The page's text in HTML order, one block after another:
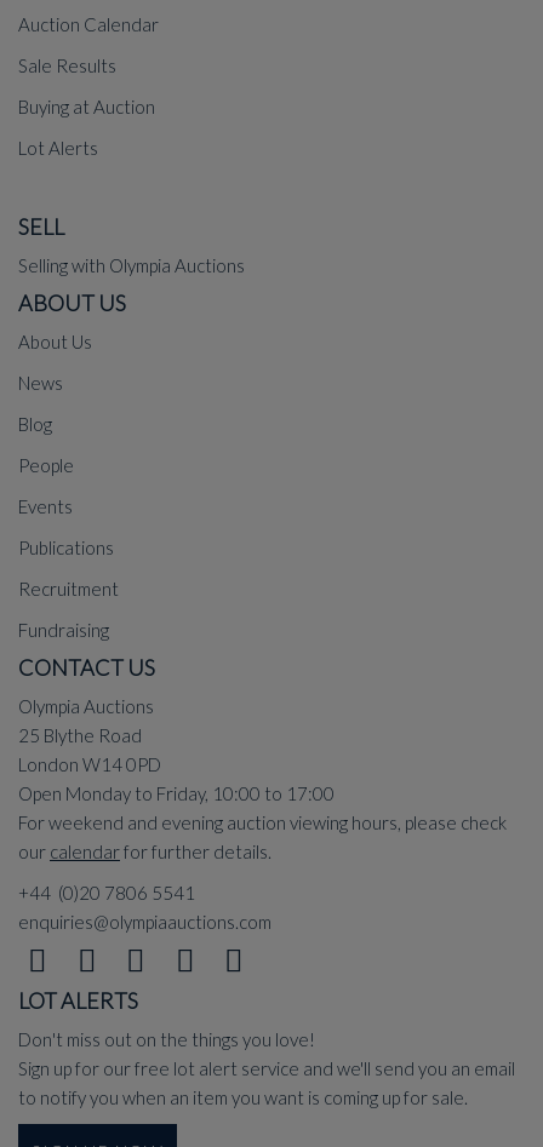
Auction Calendar
Sale Results
Buying at Auction
Lot Alerts
SELL
Selling with Olympia Auctions
ABOUT US
About Us
News
Blog
People
Events
Publications
Recruitment
Fundraising
CONTACT US
Olympia Auctions
25 Blythe Road
London W14 0PD
Open Monday to Friday, 10:00 to 17:00
For weekend and evening auction viewing hours, please check
our calendarfor further details.
+44 (0)20 7806 5541
enquiries@olympiaauctions.com
LOT ALERTS
Don't miss out on the things you love!
Sign up for our free lot alert service and we'll send you an email
to notify you when an item you want is coming up for sale.